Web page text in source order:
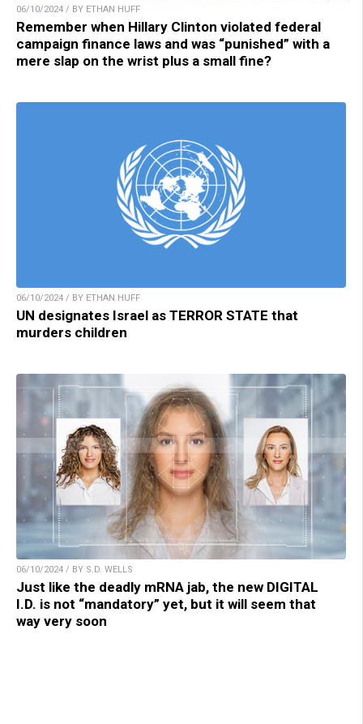
06/10/2024 / BY ETHAN HUFF
Remember when Hillary Clinton violated federal
campaign finance laws and was “punished” with a
mere slap on the wrist plus a small fine?
06/10/2024 / BY ETHAN HUFF
UN designates Israel as TERROR STATE that
murders children
06/10/2024 / BY S.D. WELLS
Just like the deadly mRNA jab, the new DIGITAL
I.D. is not “mandatory” yet, but it will seem that
way very soon